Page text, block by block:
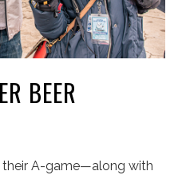
BEER
their A-game—along with